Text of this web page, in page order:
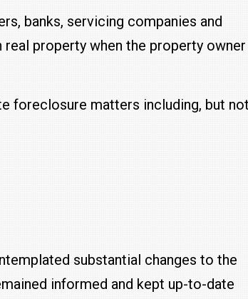
banks, servicing companies and
property when the property owner
foreclosure matters including, but
substantial changes to the
informed and kept up-to-date